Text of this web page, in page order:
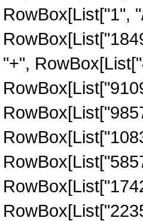
RowBox[List["1",
"+",